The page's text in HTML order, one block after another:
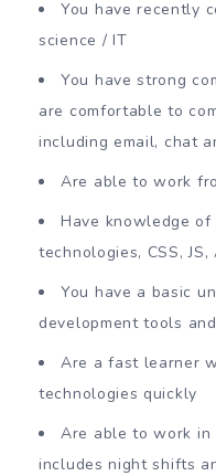
You have recently
science / IT
You have strong
are comfortable to
including email, chat
Are able to work
Have knowledge of
technologies, CSS, JS,
You have a basic
development tools
Are a fast learner
technologies quickly
Are able to work
includes night shifts